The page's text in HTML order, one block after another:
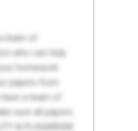
team of
who can help
homework.
papers from
a team of
sure all papers
& PLAGIARISM